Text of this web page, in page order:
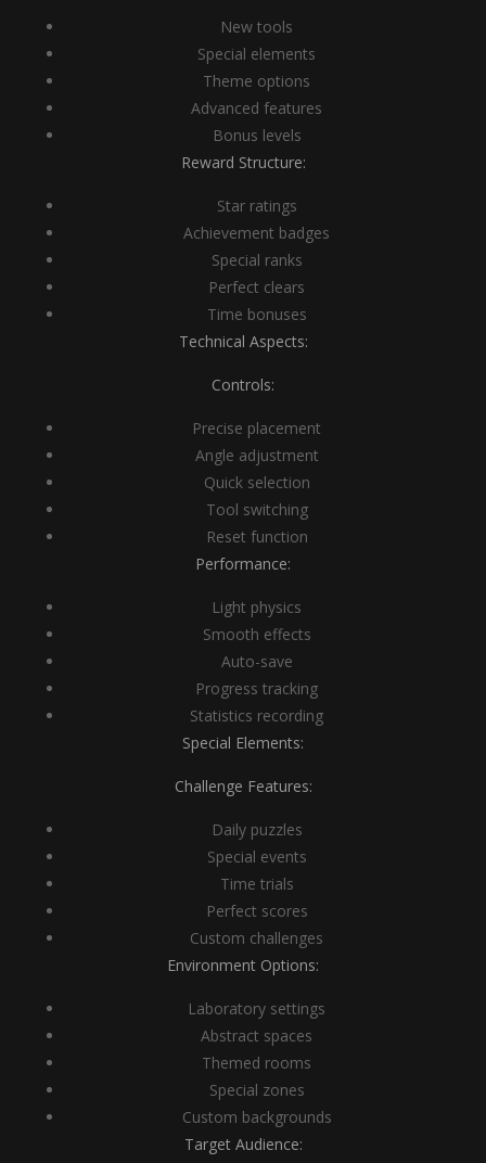
New tools
Special elements
Theme options
Advanced features
Bonus levels
Reward Structure:
Star ratings
Achievement badges
Special ranks
Perfect clears
Time bonuses
Technical Aspects:
Controls:
Precise placement
Angle adjustment
Quick selection
Tool switching
Reset function
Performance:
Light physics
Smooth effects
Auto-save
Progress tracking
Statistics recording
Special Elements:
Challenge Features:
Daily puzzles
Special events
Time trials
Perfect scores
Custom challenges
Environment Options:
Laboratory settings
Abstract spaces
Themed rooms
Special zones
Custom backgrounds
Target Audience: